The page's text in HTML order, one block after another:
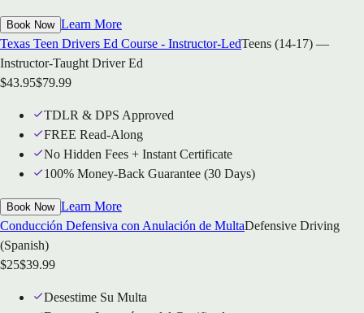
Book Now Learn More
Texas Teen Drivers Ed Course - Instructor-LedTeens (14-17) —
Instructor-Taught Driver Ed
$43.95$79.99
TDLR & DPS Approved
FREE Read-Along
No Hidden Fees + Instant Certificate
100% Money-Back Guarantee (30 Days)
Book Now Learn More
Conducción Defensiva con Anulación de MultaDefensive Driving
(Spanish)
$25$39.99
Desestime Su Multa